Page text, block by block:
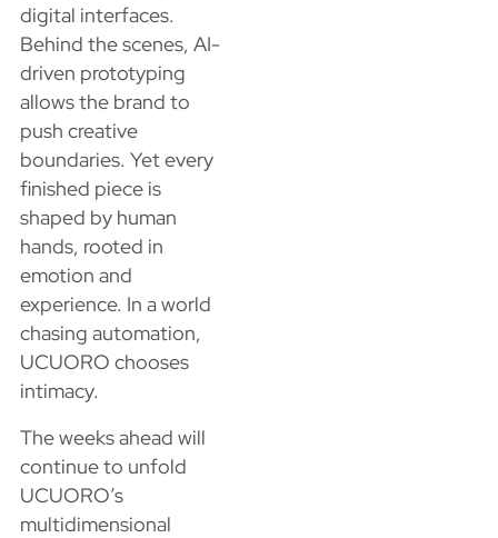
digital interfaces.
Behind the scenes, AI-
driven prototyping
allows the brand to
push creative
boundaries. Yet every
finished piece is
shaped by human
hands, rooted in
emotion and
experience. In a world
chasing automation,
UCUORO chooses
intimacy.
The weeks ahead will
continue to unfold
UCUORO’s
multidimensional